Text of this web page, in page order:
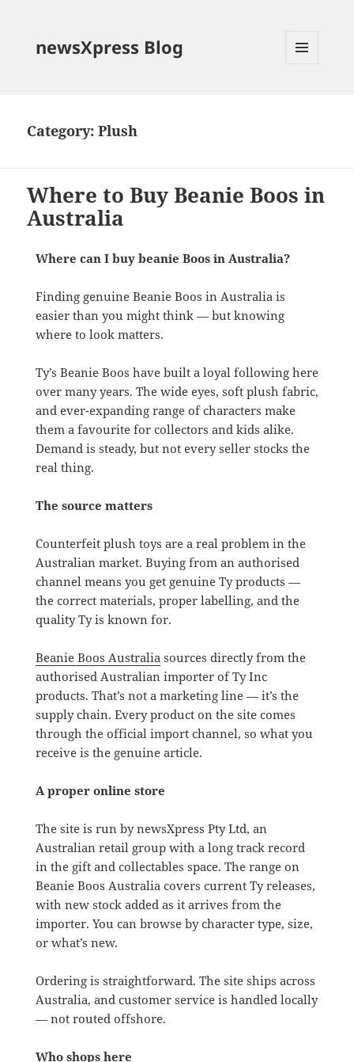
newsXpress Blog
Category:Plush
Where to Buy Beanie Boos in
Australia
Where can I buy beanie Boos in Australia?
Finding genuine Beanie Boos in Australia is
easier than you might think — but knowing
where to look matters.
Ty’s Beanie Boos have built a loyal following here
over many years. The wide eyes, soft plush fabric,
and ever-expanding range of characters make
them a favourite for collectors and kids alike.
Demand is steady, but not every seller stocks the
real thing.
The source matters
Counterfeit plush toys are a real problem in the
Australian market. Buying from an authorised
channel means you get genuine Ty products —
the correct materials, proper labelling, and the
quality Ty is known for.
Beanie Boos Australia sources directly from the
authorised Australian importer of Ty Inc
products. That’s not a marketing line — it’s the
supply chain. Every product on the site comes
through the official import channel, so what you
receive is the genuine article.
A proper online store
The site is run by newsXpress Pty Ltd, an
Australian retail group with a long track record
in the gift and collectables space. The range on
Beanie Boos Australia covers current Ty releases,
with new stock added as it arrives from the
importer. You can browse by character type, size,
or what’s new.
Ordering is straightforward. The site ships across
Australia, and customer service is handled locally
— not routed offshore.
Who shops here